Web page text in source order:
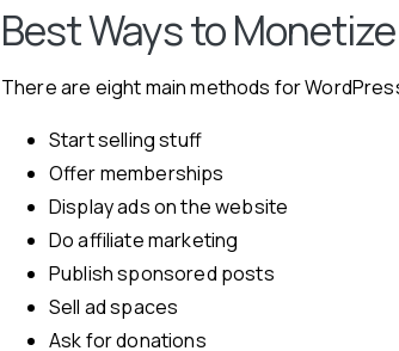
Best Ways to
There are eight main methods for
Start selling stuff
Offer memberships
Display ads on the website
Do affiliate marketing
Publish sponsored posts
Sell ad spaces
Ask for donations